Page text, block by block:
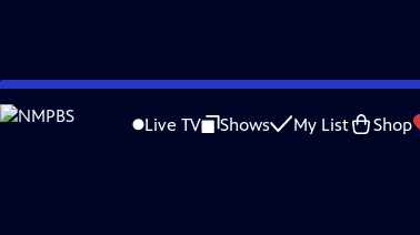
Skip
to
Live TV Shows My List Shop